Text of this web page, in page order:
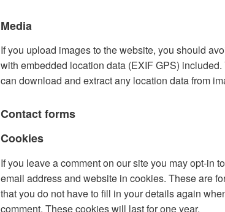
Media
If you upload images to the website, you should
with embedded location data (EXIF GPS)
can download and extract any location data from
Contact forms
Cookies
If you leave a comment on our site you may opt-in
email address and website in cookies. These are
that you do not have to fill in your details again
comment. These cookies will last for one year.